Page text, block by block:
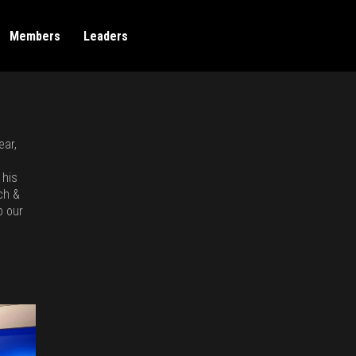
Members Leaders
&
our